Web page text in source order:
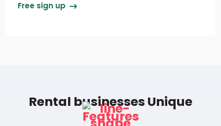
Free sign up
Rental businesses Unique
Features